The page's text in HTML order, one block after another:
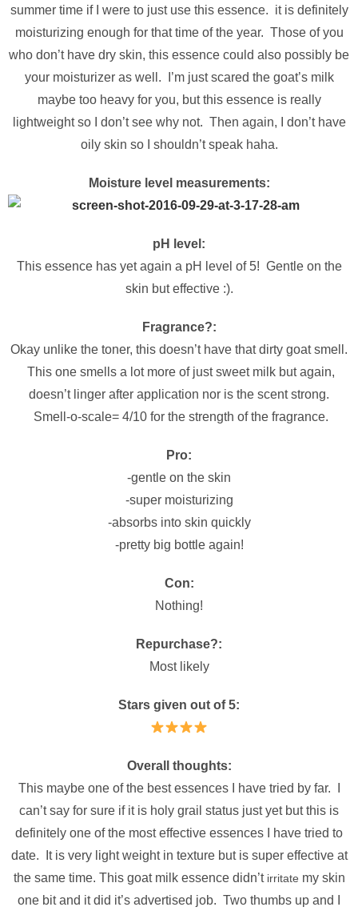
summer time if I were to just use this essence. it is definitely
moisturizing enough for that time of the year. Those of you
who don’t have dry skin, this essence could also possibly be
your moisturizer as well. I’m just scared the goat’s milk
maybe too heavy for you, but this essence is really
lightweight so I don’t see why not. Then again, I don’t have
oily skin so I shouldn’t speak haha.
Moisture level measurements:
pH level:
This essence has yet again a pH level of 5! Gentle on the
skin but effective :).
Fragrance?:
Okay unlike the toner, this doesn’t have that dirty goat smell.
This one smells a lot more of just sweet milk but again,
doesn’t linger after application nor is the scent strong.
Smell-o-scale= 4/10 for the strength of the fragrance.
Pro:
-gentle on the skin
-super moisturizing
-absorbs into skin quickly
-pretty big bottle again!
Con:
Nothing!
Repurchase?:
Most likely
Stars given out of 5:
Overall thoughts:
This maybe one of the best essences I have tried by far. I
can’t say for sure if it is holy grail status just yet but this is
definitely one of the most effective essences I have tried to
date. It is very light weight in texture but is super effective at
the same time. This goat milk essence didn’t irritate my skin
one bit and it did it’s advertised job. Two thumbs up and I